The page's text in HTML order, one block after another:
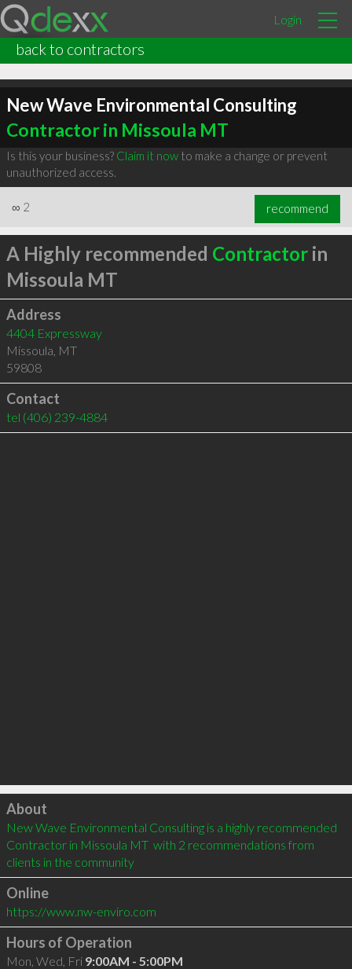
Login
back to contractors
New Wave Environmental Consulting
Contractor in Missoula MT
Is this your business? Claim it nowto make a change or prevent
unauthorized access.
∞ 2 recommend
A Highly recommended Contractorin
Missoula MT
Address
4404 Expressway
Missoula, MT
59808
Contact
tel (406) 239-4884
Click to load
About
New Wave Environmental Consulting is a highly recommended
Contractor in Missoula MT  with 2 recommendations from
clients in the community
Online
https://www.nw-enviro.com
Hours of Operation
Mon, Wed, Fri 9:00AM - 5:00PM